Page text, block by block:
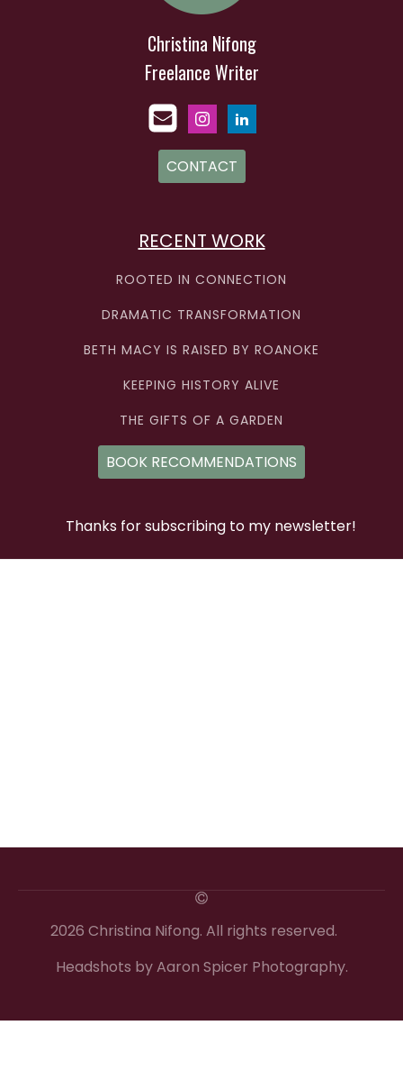
Christina Nifong
Freelance Writer
CONTACT
RECENT WORK
ROOTED IN CONNECTION
DRAMATIC TRANSFORMATION
BETH MACY IS RAISED BY ROANOKE
KEEPING HISTORY ALIVE
THE GIFTS OF A GARDEN
BOOK RECOMMENDATIONS
Thanks for subscribing to my newsletter!
2026 Christina Nifong. All rights reserved.
Headshots by Aaron Spicer Photography.